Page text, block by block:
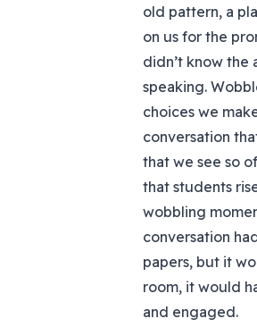
old pattern, a
on us for the
didn’t know the
speaking.
choices we
conversation
that we see so
that students
wobbling
conversation
papers, but it
room, it would
and engaged.